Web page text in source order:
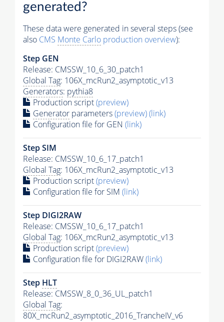
generated?
These data were generated in several steps (see
also CMS Monte Carlo production overview):
Step GEN
Release: CMSSW_10_6_30_patch1
Global Tag: 106X_mcRun2_asymptotic_v13
Generators: pythia8
Production script(preview)
Generator parameters(preview)(link)
Configuration file for GEN (link)
Step SIM
Release: CMSSW_10_6_17_patch1
Global Tag: 106X_mcRun2_asymptotic_v13
Production script(preview)
Configuration file for SIM (link)
Step DIGI2RAW
Release: CMSSW_10_6_17_patch1
Global Tag: 106X_mcRun2_asymptotic_v13
Production script(preview)
Configuration file for DIGI2RAW(link)
Step HLT
Release: CMSSW_8_0_36_UL_patch1
Global Tag:
80X_mcRun2_asymptotic_2016_TrancheIV_v6